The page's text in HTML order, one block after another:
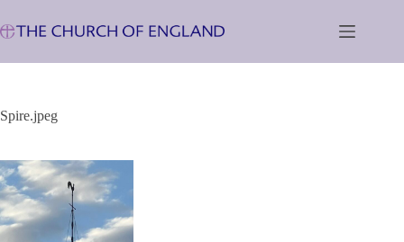
to
content
Spire.jpeg